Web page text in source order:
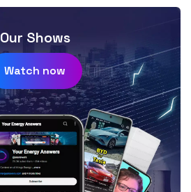
Our Shows
Watch now